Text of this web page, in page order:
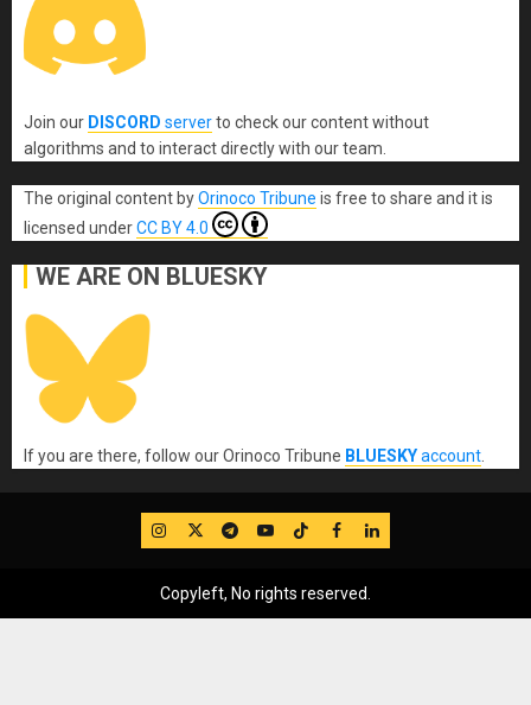
Join our DISCORD serverto check our content without
algorithms and to interact directly with our team.
The original content byOrinoco Tribune is free to share and it is
licensed underCC BY 4.0
WE ARE ON BLUESKY
If you are there, follow our Orinoco Tribune BLUESKYaccount.
IG TwitterTelegram
YouTube
TikTok
FB LinkedIn
Copyleft, No rights reserved.